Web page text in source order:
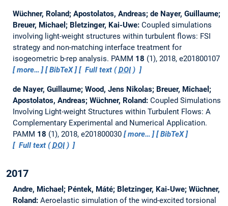
Wüchner, Roland; Apostolatos, Andreas; de Nayer, Guillaume;
Breuer, Michael; Bletzinger, Kai-Uwe: Coupled simulations
involving light-weight structures within turbulent flows: FSI
strategy and non-matching interface treatment for
isogeometric b-rep analysis. PAMM 18 (1), 2018, e201800107
more…
BibTeX Full text (DOI)
de Nayer, Guillaume; Wood, Jens Nikolas; Breuer, Michael;
Apostolatos, Andreas; Wüchner, Roland: Coupled Simulations
Involving Light-weight Structures within Turbulent Flows: A
Complementary Experimental and Numerical Application.
PAMM 18 (1), 2018, e201800030 more…
BibTeX
Full text (DOI)
2017
Andre, Michael; Péntek, Máté; Bletzinger, Kai-Uwe; Wüchner,
Roland: Aeroelastic simulation of the wind-excited torsional